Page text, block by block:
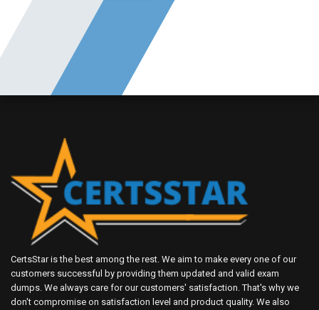
CertsStar is the best among the rest. We aim to make every one of our
customers successful by providing them updated and valid exam
dumps. We always care for our customers' satisfaction. That's why we
don't compromise on satisfaction level and product quality. We also